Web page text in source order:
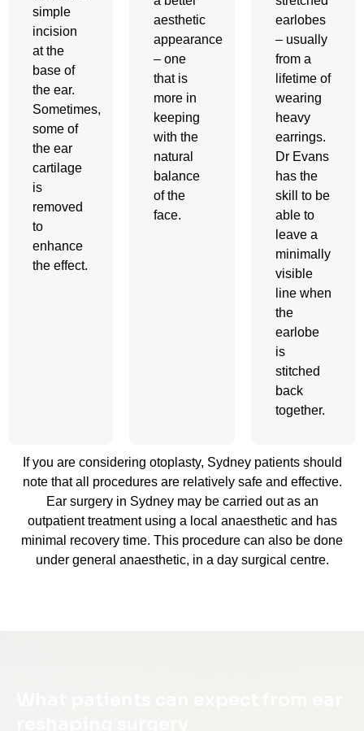
simple
incision
at the
base of
the ear.
Sometimes,
some of
the ear
cartilage
is
removed
to
enhance
the effect.
aesthetic
appearance
– one
that is
more in
keeping
with the
natural
balance
of the
face.
earlobes
– usually
from a
lifetime of
wearing
heavy
earrings.
Dr Evans
has the
skill to be
able to
leave a
minimally
visible
line when
the
earlobe
is
stitched
back
together.
If you are considering otoplasty, Sydney patients should
note that all procedures are relatively safe and effective.
Ear surgery in Sydney may be carried out as an
outpatient treatment using a local anaesthetic and has
minimal recovery time. This procedure can also be done
under general anaesthetic, in a day surgical centre.